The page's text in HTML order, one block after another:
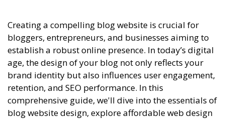
Creating a compelling blog website is crucial for
bloggers, entrepreneurs, and businesses aiming to
establish a robust online presence. In today’s digital
age, the design of your blog not only reflects your
brand identity but also influences user engagement,
retention, and SEO performance. In this
comprehensive guide, we'll dive into the essentials of
blog website design, explore affordable web design